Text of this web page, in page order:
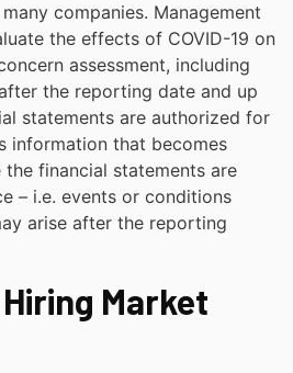
companies. Management
the effects of COVID-19 on
assessment, including
the reporting date and up
statements are authorized for
information that becomes
financial statements are
– i.e. events or conditions
arise after the reporting
Market